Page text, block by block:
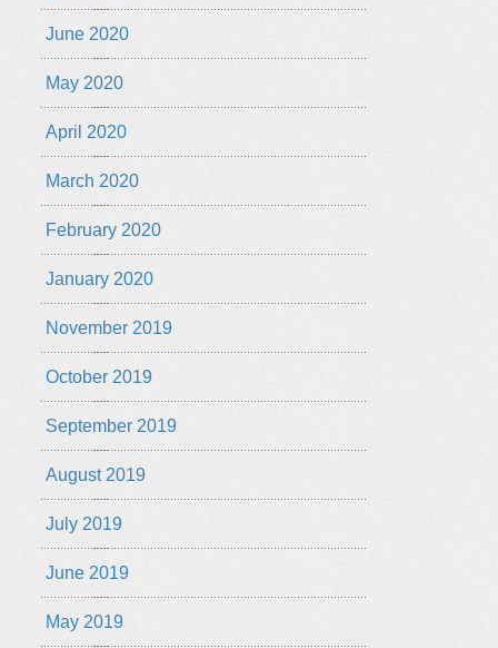
June 2020
May 2020
April 2020
March 2020
February 2020
January 2020
November 2019
October 2019
September 2019
August 2019
July 2019
June 2019
May 2019